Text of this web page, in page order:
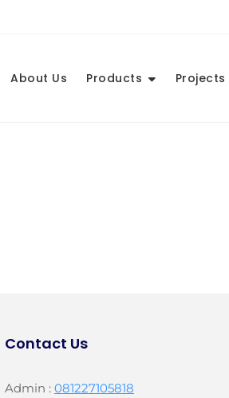
About Us Products Projects
Contact Us
Admin : 081227105818